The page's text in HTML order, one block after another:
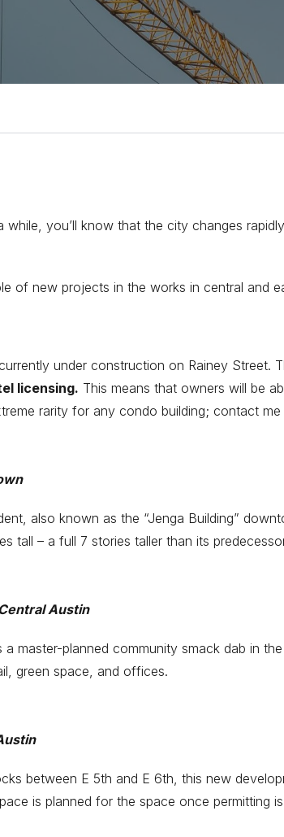
while, you’ll know that the city changes
of new projects in the works in central and
under construction on Rainey Street.
licensing. This means that owners will be
rarity for any condo building; contact
also known as the “Jenga Building”
tall – a full 7 stories taller than its
Central Austin
a master-planned community smack dab in
green space, and offices.
between E 5th and E 6th, this new
is planned for the space once permitting